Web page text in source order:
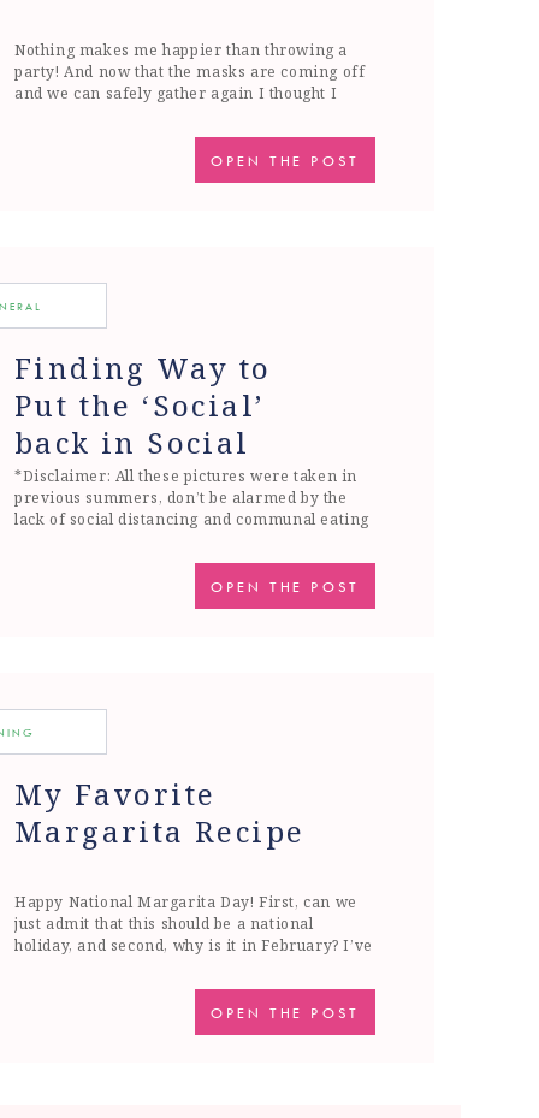
Nothing makes me happier than throwing a
party! And now that the masks are coming off
and we can safely gather again I thought I
parties to throw, a crab party. I think the most
important thing when throwing a party is
making sure that you aren’t […]
OPEN THE POST
Finding Way to
Put the ‘Social’
back in Social
Distancing
*Disclaimer: All these pictures were taken in
previous summers, don’t be alarmed by the
lack of social distancing and communal eating
Spring finally hit in Boston. We were finally
outside, gardening and dreaming of summer.
But what does summer look like in the age of
OPEN THE POST
My Favorite
Margarita Recipe
Happy National Margarita Day! First, can we
just admit that this should be a national
holiday, and second, why is it in February? I’ve
day, or closer to Cinco de Mayo, but I suppose
if you are on a warm beach somewhere, than
February works just […]
OPEN THE POST